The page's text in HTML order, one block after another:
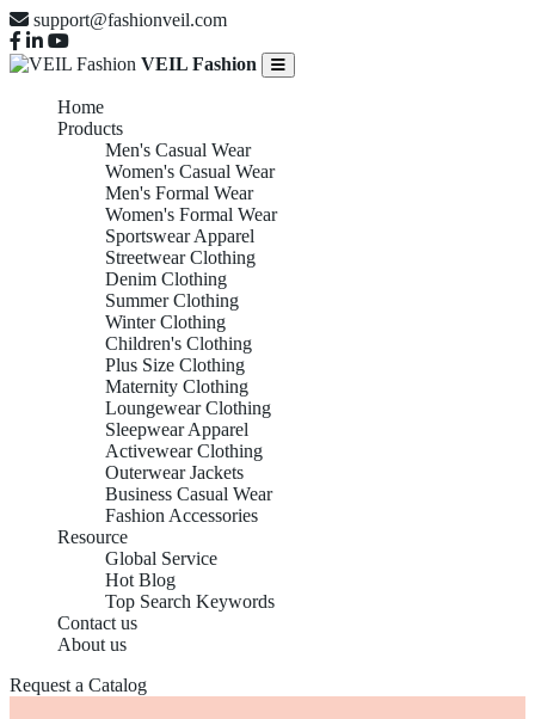
support@fashionveil.com
VEIL Fashion
Home
Products
Men's Casual Wear
Women's Casual Wear
Men's Formal Wear
Women's Formal Wear
Sportswear Apparel
Streetwear Clothing
Denim Clothing
Summer Clothing
Winter Clothing
Children's Clothing
Plus Size Clothing
Maternity Clothing
Loungewear Clothing
Sleepwear Apparel
Activewear Clothing
Outerwear Jackets
Business Casual Wear
Fashion Accessories
Resource
Global Service
Hot Blog
Top Search Keywords
Contact us
About us
Request a Catalog